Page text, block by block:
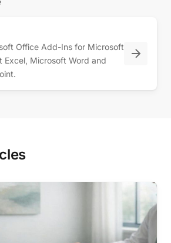
Office Add-Ins for Microsoft
Excel, Microsoft Word and